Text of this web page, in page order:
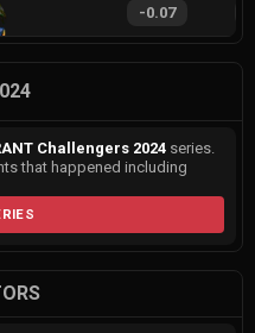
-0.07
Challengers 2024 series.
that happened including